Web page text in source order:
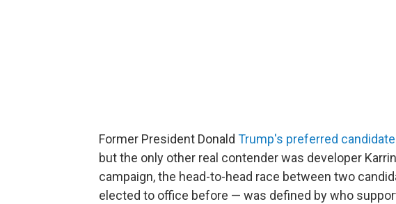
Former President Donald Trump's preferred candidate
but the only other real contender was developer
campaign, the head-to-head race between two
elected to office before — was defined by who